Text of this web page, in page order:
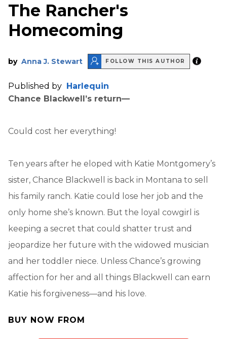
The Rancher's
Homecoming
by Anna J. Stewart FOLLOW THIS AUTHOR
Published by Harlequin
Chance Blackwell’s return—
Could cost her everything!
Ten years after he eloped with Katie Montgomery’s
sister, Chance Blackwell is back in Montana to sell
his family ranch. Katie could lose her job and the
only home she’s known. But the loyal cowgirl is
keeping a secret that could shatter trust and
jeopardize her future with the widowed musician
and her toddler niece. Unless Chance’s growing
affection for her and all things Blackwell can earn
Katie his forgiveness—and his love.
BUY NOW FROM